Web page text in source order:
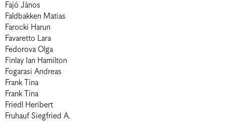
Fajó János
Faldbakken Matias
Farocki Harun
Favaretto Lara
Fedorova Olga
Finlay Ian Hamilton
Fogarasi Andreas
Frank Tina
Frank Tina
Friedl Heribert
Fruhauf Siegfried A.